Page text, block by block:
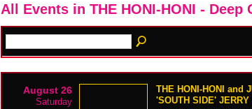
All Events in THE HONI-HONI - Deep
August 26
Saturday
THE HONI-HONI and
'SOUTH SIDE'